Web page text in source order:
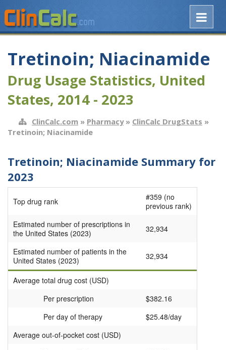
Tretinoin; Niacinamide
Drug Usage Statistics, United
States, 2014 - 2023
ClinCalc.com » Pharmacy» ClinCalc DrugStats »
Tretinoin; Niacinamide
Tretinoin; Niacinamide Summary for
2023
Top drug rank
#359 (no
previous rank)
Estimated number of prescriptions in
the United States (2023)
32,934
Estimated number of patients in the
United States (2023)
32,934
Average total drug cost (USD)
Per prescription
$382.16
Per day of therapy
$25.48/day
Average out-of-pocket cost (USD)